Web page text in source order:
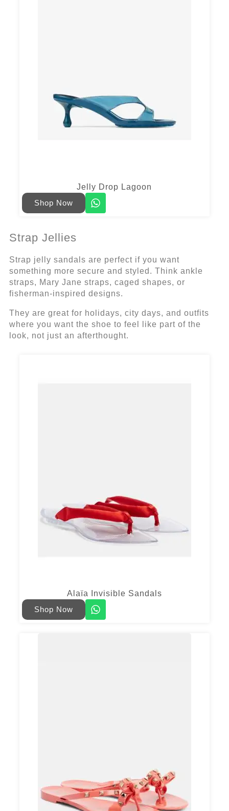
Jelly Drop Lagoon
Shop Now
Strap Jellies
Strap jelly sandals are perfect if you want
something more secure and styled. Think ankle
straps, Mary Jane straps, caged shapes, or
fisherman-inspired designs.
They are great for holidays, city days, and outfits
where you want the shoe to feel like part of the
look, not just an afterthought.
Alaïa Invisible Sandals
Shop Now